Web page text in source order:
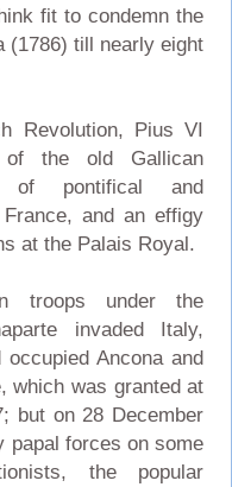
fit to condemn the
(1786) till nearly eight
Revolution, Pius VI
of the old Gallican
of pontifical and
and an effigy
at the Palais Royal.
troops under the
invaded Italy,
Ancona and
which was granted at
but on 28 December
papal forces on some
the popular